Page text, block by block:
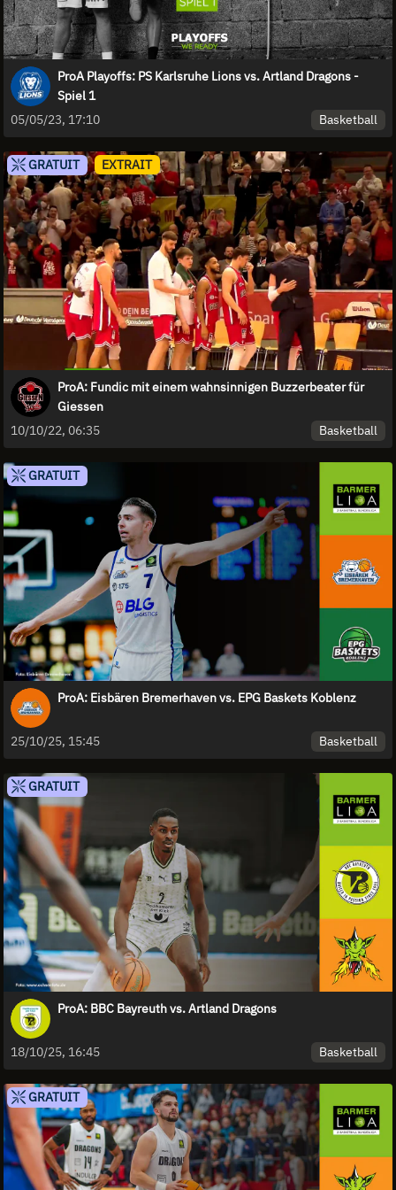
ProA Playoffs: PS Karlsruhe Lions vs. Artland Dragons -
Spiel 1
05/05/23, 17:10
Basketball
GRATUIT EXTRAIT
ProA: Fundic mit einem wahnsinnigen Buzzerbeater für
Giessen
10/10/22, 06:35
Basketball
GRATUIT
ProA: Eisbären Bremerhaven vs. EPG Baskets Koblenz
25/10/25, 15:45 Basketball
GRATUIT
ProA: BBC Bayreuth vs. Artland Dragons
18/10/25, 16:45 Basketball
GRATUIT